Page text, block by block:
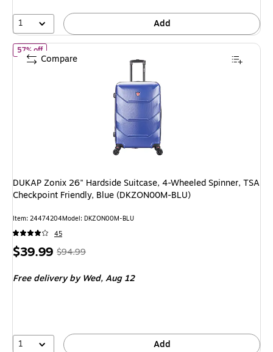
47%
1 Add
57% offof DUKAP Zonix 26" Hardside Suitcase, 4-Wheeled Spinner, TSA
DUKAP Zonix 26" Hardside Suitcase, 4-Wheeled Spinner, TSA
Checkpoint Friendly, Blue (DKZON00M-BLU)
Item: 24474204Model: DKZON00M-BLU
45
Price
$39.99, Regular
$94.99,
57%
$94.99
Free deliveryby Wed, Aug 12
1 Add
Compare